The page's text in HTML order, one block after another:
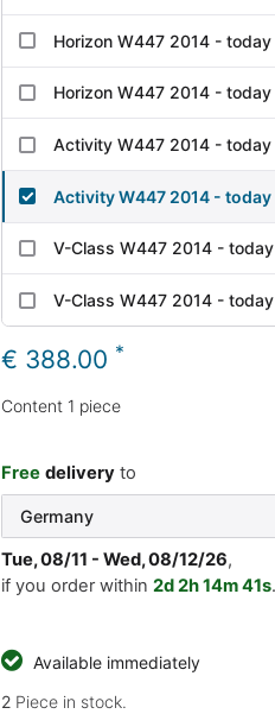
Horizon W447 2014 -
Horizon W447 2014 - today
Activity W447 2014 -
Activity W447 2014 - today
V-Class W447 2014 -
V-Class W447 2014 -
€ 388.00 *
Content 1 piece
Free delivery to
Tue, 08/11 - Wed, 08/12/26,
if you order within 2d2h14m40s
Available immediately
2 Piece in stock.